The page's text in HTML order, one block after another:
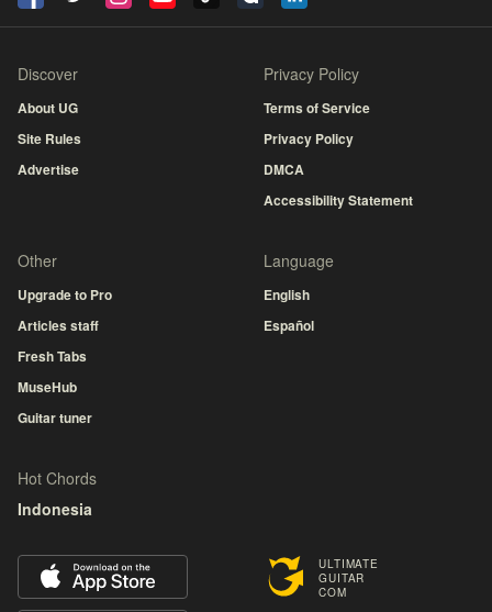
ULTIMATE
GUITAR
COM
Discover
About UG
Site Rules
Advertise
Privacy Policy
Terms of Service
Privacy Policy
DMCA
Accessibility Statement
Other
Upgrade to Pro
Articles staff
Fresh Tabs
MuseHub
Guitar tuner
Language
English
Español
Hot Chords
Indonesia